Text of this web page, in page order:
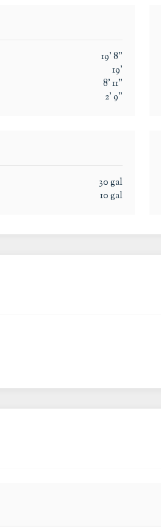
19'8"
19'
8'11"
2'9"
30gal
10gal